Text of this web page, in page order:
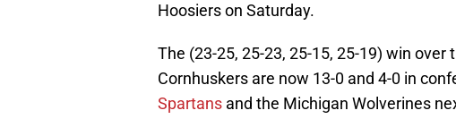
Hoosiers on Saturday.
The (23-25, 25-23, 25-15, 25-19) win
Cornhuskers are now 13-0 and 4-0 in
Spartans and the Michigan Wolverines